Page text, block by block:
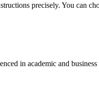
precisely. You can
in academic and